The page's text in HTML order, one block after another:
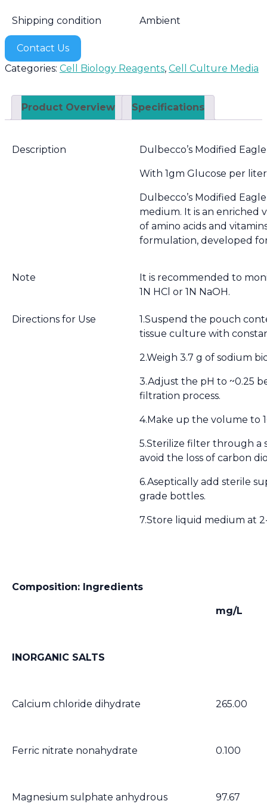
Shipping condition Ambient
Contact Us
Categories: Cell Biology Reagents, Cell Culture Media
Product Overview Specifications
Description Dulbecco’s Modified
With 1gm Glucose per
Dulbecco’s Modified
medium. It is an enriched
of amino acids and
formulation, developed
Note
It is recommended to
1N HCl or 1N NaOH.
Directions for Use
1.Suspend the pouch
tissue culture with
2.Weigh 3.7 g of sodium
3.Adjust the pH to ~0.25
filtration process.
4.Make up the volume to
5.Sterilize filter through a
avoid the loss of carbon
6.Aseptically add sterile
grade bottles.
7.Store liquid medium at
Composition: Ingredients
mg/L
INORGANIC SALTS
Calcium chloride dihydrate 265.00
Ferric nitrate nonahydrate 0.100
Magnesium sulphate anhydrous 97.67